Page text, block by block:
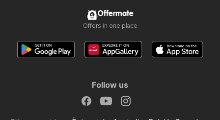
Offermate
Offers in one place
Follow us